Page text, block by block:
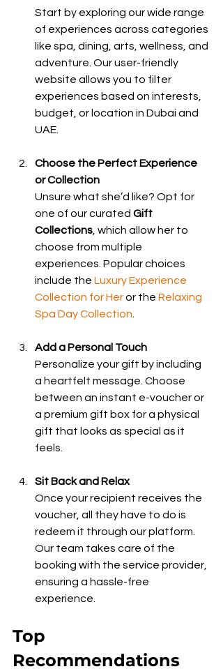
Start by exploring our wide range
of experiences across categories
like spa, dining, arts, wellness, and
adventure. Our user-friendly
website allows you to filter
experiences based on interests,
budget, or location in Dubai and
UAE.
Choose the Perfect Experience
or Collection
Unsure what she’d like? Opt for
one of our curated Gift
Collections , which allow her to
choose from multiple
experiences. Popular choices
include the Luxury Experience
Collection for Her or the Relaxing
Spa Day Collection
Add a Personal Touch
Personalize your gift by including
a heartfelt message. Choose
between an instant e-voucher or
a premium gift box for a physical
gift that looks as special as it
feels.
Sit Back and Relax
Once your recipient receives the
voucher, all they have to do is
redeem it through our platform.
Our team takes care of the
booking with the service provider,
ensuring a hassle-free
experience.
Top
Recommendations